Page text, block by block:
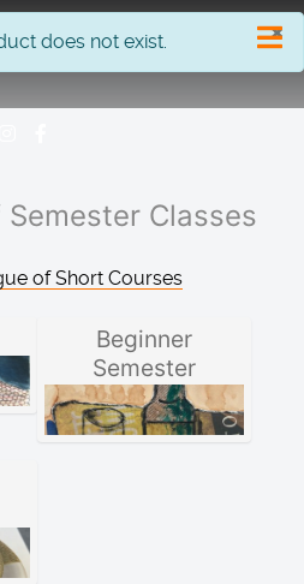
×
does not exist.
Classes
of Short Courses
Beginner
Semester